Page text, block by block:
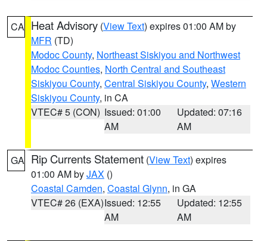
CA Heat Advisory (View Text) expires 01:00 AM by
MFR (TD)
Modoc County, Northeast Siskiyou and Northwest
Modoc Counties, North Central and Southeast
Siskiyou County, Central Siskiyou County, Western
Siskiyou County, in CA
VTEC# 5 (CON) Issued: 01:00
AM
Updated: 07:16
AM
GA Rip Currents Statement (View Text) expires
01:00 AM byJAX ()
Coastal Camden, Coastal Glynn, in GA
VTEC# 26 (EXA)Issued: 12:55
AM
Updated: 12:55
AM